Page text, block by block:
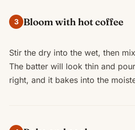
3 Bloom with hot coffee
Stir the dry into the wet, then
The batter will look thin and
right, and it bakes into the